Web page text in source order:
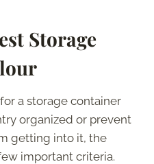
Storage
a storage container
organized or prevent
getting into it, the
important criteria.